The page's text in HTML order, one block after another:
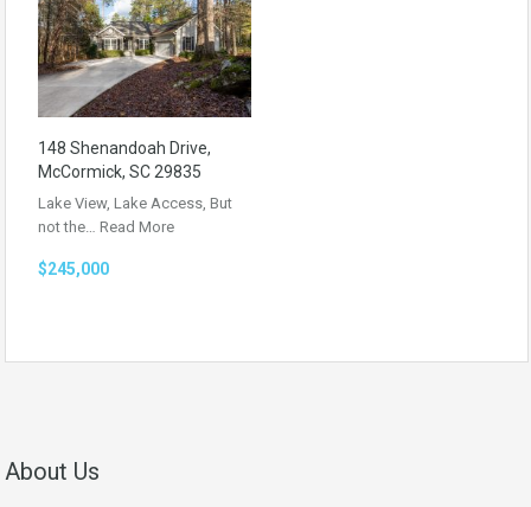
148 Shenandoah Drive,
McCormick, SC 29835
Lake View, Lake Access, But
not the… Read More
$245,000
About Us